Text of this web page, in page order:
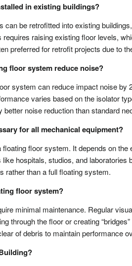
in existing buildings?
be retrofitted into existing
raising existing floor levels,
preferred for retrofit projects due to
floor system reduce noise?
system can reduce impact noise by
varies based on the isolator
better noise reduction than standard
for all mechanical equipment?
floor system. It depends on the
hospitals, studios, and
rather than a full floating system.
floor system?
minimal maintenance. Regular
through the floor or creating
of debris to maintain performance